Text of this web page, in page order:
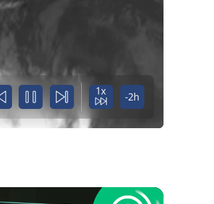
1x -2h